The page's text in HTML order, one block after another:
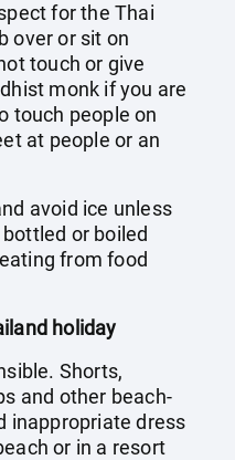
for the Thai
over or sit on
touch or give
monk if you are
touch people on
at people or an
avoid ice unless
or boiled
from food
holiday
Shorts,
and other beach-
inappropriate dress
or in a resort